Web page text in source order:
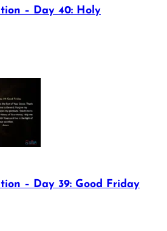
– Day 40: Holy
– Day 39: Good Friday